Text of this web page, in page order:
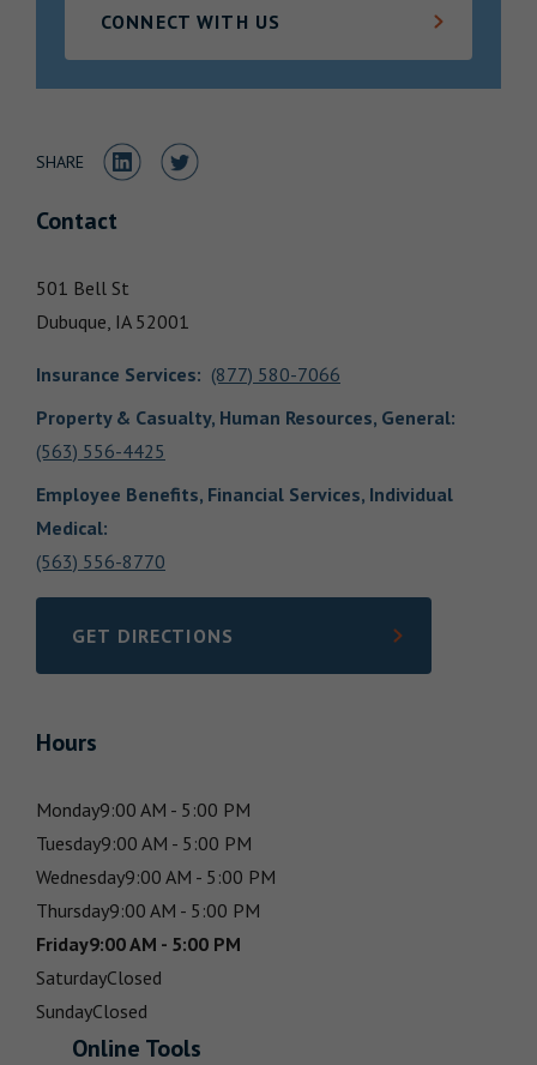
CONNECT WITH US
SHARE Share to LinkedIn
Share to Twitter
Contact
501 Bell St
Dubuque, IA 52001
Insurance Services: (877) 580-7066
Property & Casualty, Human Resources, General:
(563) 556-4425
Employee Benefits, Financial Services, Individual
Medical:
(563) 556-8770
GET DIRECTIONS
LINK OPENS IN NEW TAB
Hours
Monday9:00 AM - 5:00 PM
Tuesday9:00 AM - 5:00 PM
Wednesday9:00 AM - 5:00 PM
Thursday9:00 AM - 5:00 PM
Friday9:00 AM - 5:00 PM
SaturdayClosed
SundayClosed
Online Tools